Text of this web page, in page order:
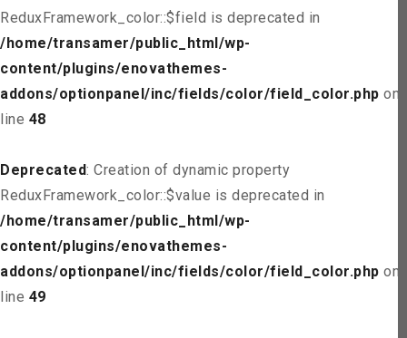
ReduxFramework_color::$field is deprecated in
/home/transamer/public_html/wp-
content/plugins/enovathemes-
addons/optionpanel/inc/fields/color/field_color.php on
line 48
Deprecated: Creation of dynamic property
ReduxFramework_color::$value is deprecated in
/home/transamer/public_html/wp-
content/plugins/enovathemes-
addons/optionpanel/inc/fields/color/field_color.php on
line 49